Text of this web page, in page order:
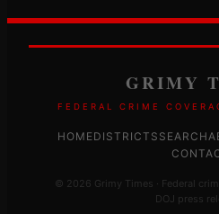
GRIMY
FEDERAL CRIME
HOMEDISTRICTS SEARCH
© 2026 Grimy Times · Federal
DOJ press